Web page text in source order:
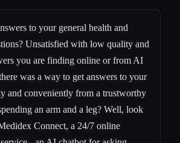
to your general health and
Unsatisfied with low quality and
you are finding online or from AI
was a way to get answers to your
and conveniently from a trustworthy
an arm and a leg? Well, look
Connect, a 24/7 online